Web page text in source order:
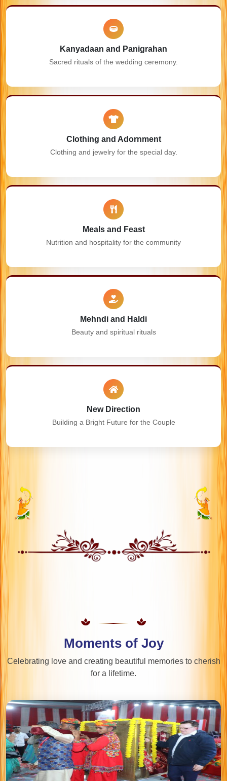
Kanyadaan and Panigrahan
Sacred rituals of the wedding ceremony.
Clothing and Adornment
Clothing and jewelry for the special day.
Meals and Feast
Nutrition and hospitality for the community
Mehndi and Haldi
Beauty and spiritual rituals
New Direction
Building a Bright Future for the Couple
Moments of Joy
Celebrating love and creating beautiful memories to cherish
for a lifetime.